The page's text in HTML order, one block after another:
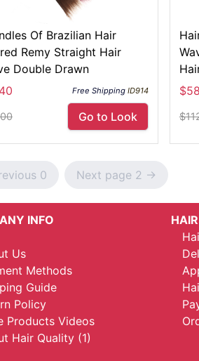
Of Brazilian Hair
Remy Straight Hair
Double Drawn
Free Shipping ID914
Go to Look
0 Next page 2 ->
INFO
Us
Methods
Guide
Policy
Products Videos
Hair Quality (1)